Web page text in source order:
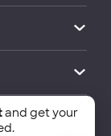
and
and get your